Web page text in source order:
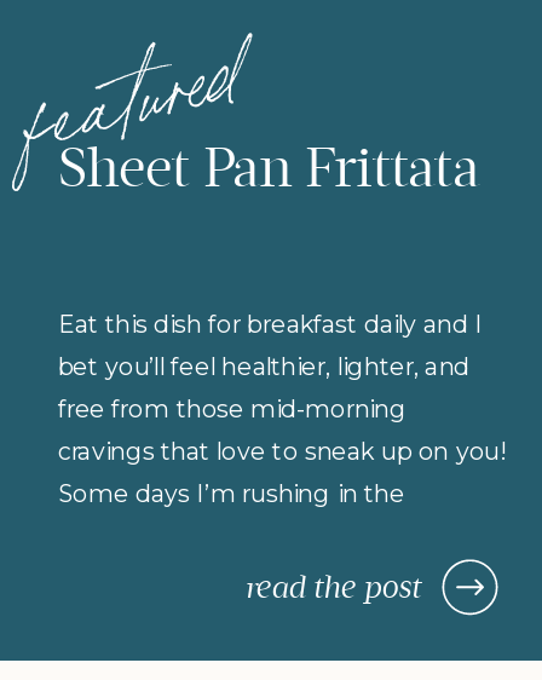
read the post
Eat this dish for breakfast daily and I
bet you’ll feel healthier, lighter, and
free from those mid-morning
cravings that love to sneak up on you!
Some days I’m rushing in the
on protein for breakfast), so I rely on
nourishing, and actually keep me […]
Sheet Pan Frittata
featured